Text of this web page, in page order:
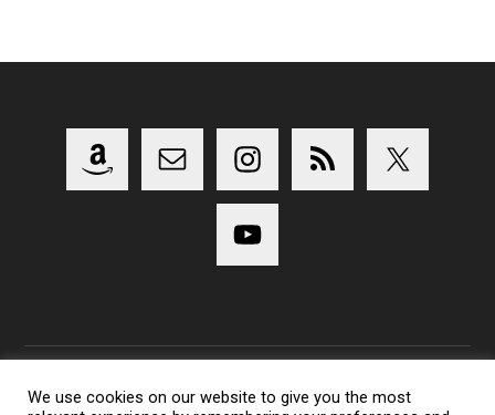
We use cookies on our website to give you the most